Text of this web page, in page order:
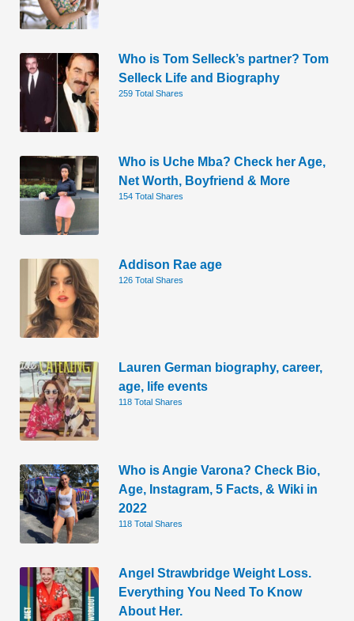
Who is Tom Selleck’s partner? Tom
Selleck Life and Biography
259 Total Shares
Who is Uche Mba? Check her Age,
Net Worth, Boyfriend & More
154 Total Shares
Addison Rae age
126 Total Shares
Lauren German biography, career,
age, life events
118 Total Shares
Who is Angie Varona? Check Bio,
Age, Instagram, 5 Facts, & Wiki in
2022
118 Total Shares
Angel Strawbridge Weight Loss.
Everything You Need To Know
About Her.